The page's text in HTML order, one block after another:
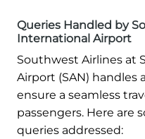
Queries Handled by
International Airport
Southwest Airlines at
Airport (SAN) handles
ensure a seamless
passengers. Here are
queries addressed: